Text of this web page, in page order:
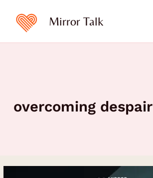
content
Mirror Talk
overcoming despair